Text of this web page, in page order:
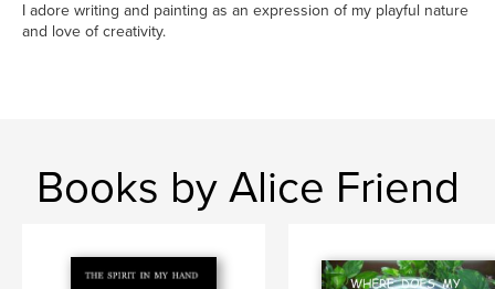
I adore writing and painting as an expression of my playful nature
and love of creativity.
Books by Alice Friend